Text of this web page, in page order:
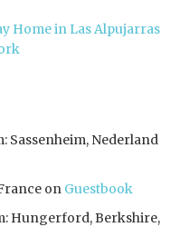
Home in Las Alpujarras
Sassenheim, Nederland
on Guestbook
Hungerford, Berkshire,